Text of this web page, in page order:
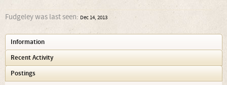
Fudgeley was last seen: Dec 14, 2013
Information
Recent Activity
Postings